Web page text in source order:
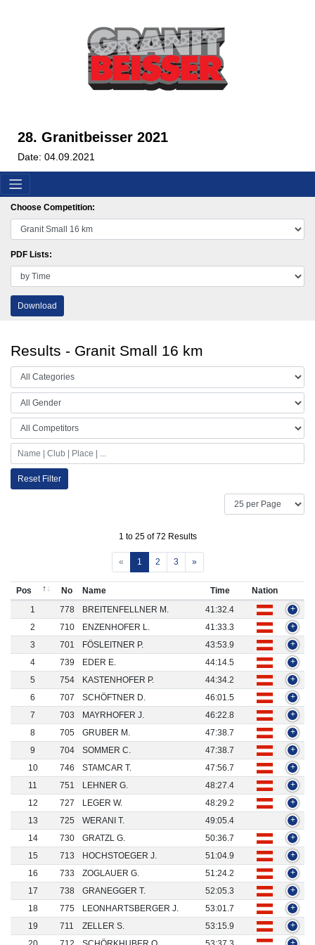
28. Granitbeisser 2021
Date: 04.09.2021
Choose Competition:
PDF Lists:
Download
Results - Granit Small 16 km
Reset Filter
1 to 25 of 72 Results
« 1 2 3 »
Pos No Name Time
Nation
1
778 BREITENFELLNER M. 41:32.4
+
2
710 ENZENHOFER L. 41:33.3
+
3
701 FÖSLEITNER P. 43:53.9
+
4
739 EDER E. 44:14.5
+
5
754 KASTENHOFER P. 44:34.2
+
6
707 SCHÖFTNER D. 46:01.5
+
7
703 MAYRHOFER J. 46:22.8
+
8
705 GRUBER M. 47:38.7
+
9
704 SOMMER C. 47:38.7
+
10
746 STAMCAR T. 47:56.7
+
11
751 LEHNER G. 48:27.4
+
12
727 LEGER W. 48:29.2
+
13
725 WERANI T. 49:05.4
+
14
730 GRATZL G. 50:36.7
+
15
713 HOCHSTOEGER J. 51:04.9
+
16
733 ZOGLAUER G. 51:24.2
+
17
738 GRANEGGER T. 52:05.3
+
18
775 LEONHARTSBERGER J. 53:01.7
+
19
711 ZELLER S. 53:15.9
+